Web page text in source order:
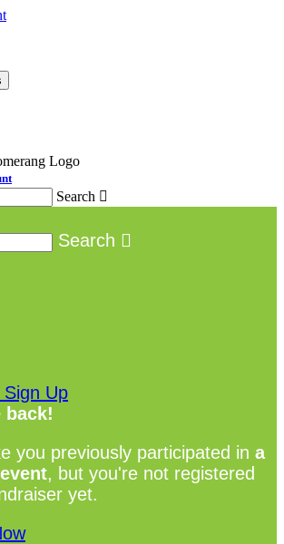
Search 
Search 
Up
back!
you previously participated in a
, but you're not registered
yet.